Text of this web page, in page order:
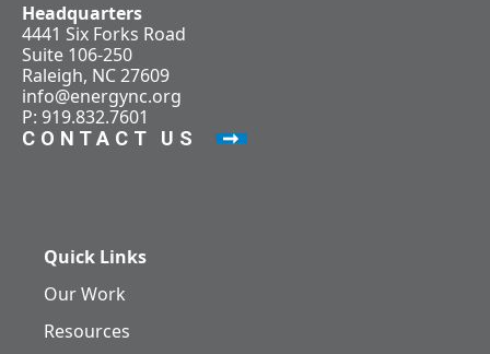
Headquarters
4441 Six Forks Road
Suite 106-250
Raleigh, NC 27609
info@energync.org
P: 919.832.7601
CONTACT US
Quick Links
Our Work
Resources